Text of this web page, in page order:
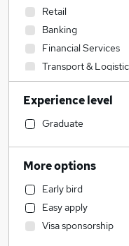
Retail
Banking
Financial Services
Transport &
Media, Digital &
Legal
FMCG (1)
Purchasing
Education
Construction &
Sales
Admin, Secretarial &
Experience level
Graduate
More options
Early bird
Easy apply
Visa sponsorship